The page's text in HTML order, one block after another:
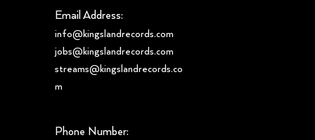
Email Address:
info@kingslandrecords.com
jobs@kingslandrecords.com
streams@kingslandrecords.co
m
Phone Number: